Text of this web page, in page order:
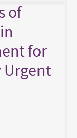
of
for
Urgent